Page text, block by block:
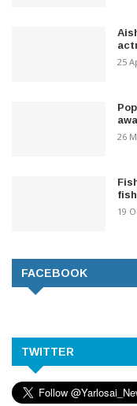
25
26
19
FACEBOOK
TWITTER